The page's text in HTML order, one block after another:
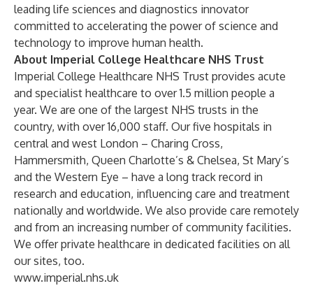
leading life sciences and diagnostics innovator
committed to accelerating the power of science and
technology to improve human health.
About Imperial College Healthcare NHS Trust
Imperial College Healthcare NHS Trust provides acute
and specialist healthcare to over 1.5 million people a
year. We are one of the largest NHS trusts in the
country, with over 16,000 staff. Our five hospitals in
central and west London – Charing Cross,
Hammersmith, Queen Charlotte’s & Chelsea, St Mary’s
and the Western Eye – have a long track record in
research and education, influencing care and treatment
nationally and worldwide. We also provide care remotely
and from an increasing number of community facilities.
We offer private healthcare in dedicated facilities on all
our sites, too.
www.imperial.nhs.uk